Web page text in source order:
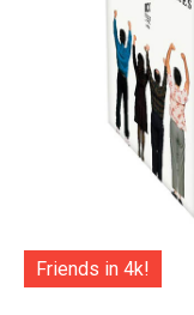
Friends in 4k!